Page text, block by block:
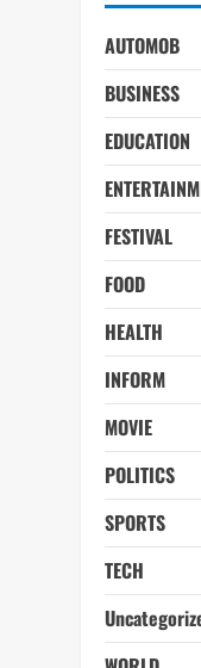
AUTOMOB
BUSINESS
EDUCATION
FESTIVAL
FOOD
HEALTH
INFORM
MOVIE
POLITICS
SPORTS
TECH